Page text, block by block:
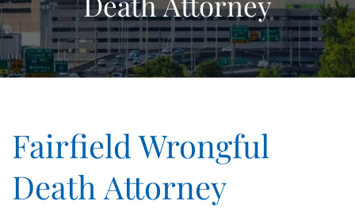
Fairfield Wrongful
Death Attorney